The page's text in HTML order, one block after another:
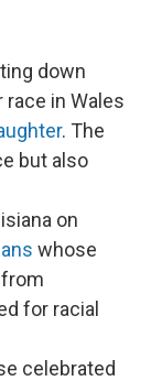
down
in Wales
. The
but also
on
whose
for racial
celebrated